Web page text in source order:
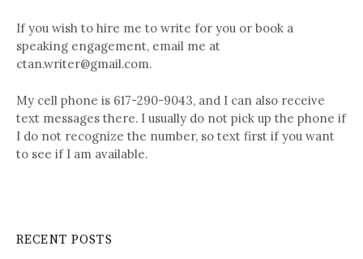
If you wish to hire me to write for you or book a
speaking engagement, email me at
ctan.writer@gmail.com.
My cell phone is 617-290-9043, and I can also receive
text messages there. I usually do not pick up the phone if
I do not recognize the number, so text first if you want
to see if I am available.
RECENT POSTS